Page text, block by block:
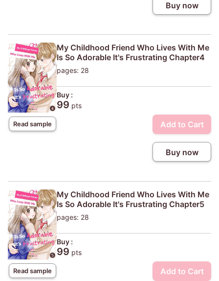
Buy now
Read sample
My Childhood Friend Who Lives With Me
Is So Adorable It's Frustrating Chapter4
pages: 28
Buy :
99 pts
Add to Cart
Buy now
Read sample
My Childhood Friend Who Lives With Me
Is So Adorable It's Frustrating Chapter5
pages: 28
Buy :
99 pts
Add to Cart